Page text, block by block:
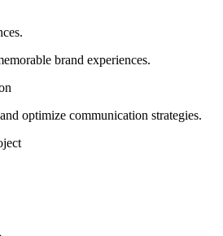
brand experiences.
optimize communication strategies.